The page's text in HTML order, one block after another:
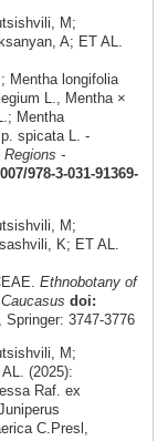
M;
A; ET AL.
Mentha longifolia
L., Mentha ×
Mentha
spicata L. -
-
978-3-031-91369-
M;
K; ET AL.
Ethnobotany of
doi:
Springer: 3747-3776
M;
(2025):
Raf. ex
C.Presl,